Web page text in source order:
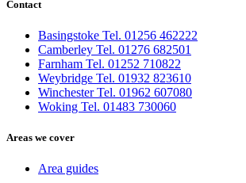
Contact
Basingstoke Tel. 01256 462222
Camberley Tel. 01276 682501
Farnham Tel. 01252 710822
Weybridge Tel. 01932 823610
Winchester Tel. 01962 607080
Woking Tel. 01483 730060
Areas we cover
Area guides